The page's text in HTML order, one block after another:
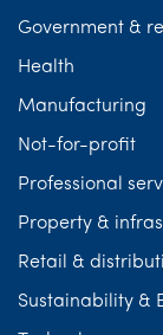
Government &
Health
Manufacturing
Not-for-profit
Professional
Property &
Retail &
Sustainability &